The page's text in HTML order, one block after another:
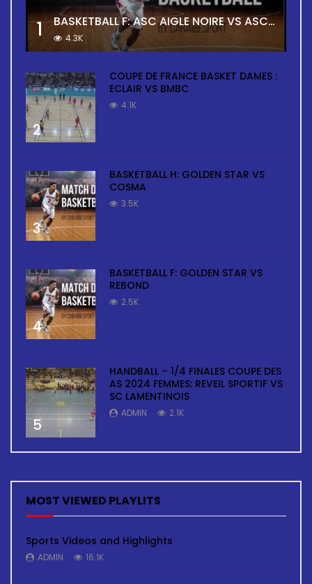
1 BASKETBALL F: ASC AIGLE NOIRE VS ASC TOUR
4.3K
2
COUPE DE FRANCE BASKET DAMES :
ECLAIR VS BMBC
4.1K
3
BASKETBALL H: GOLDEN STAR VS
COSMA
3.5K
4
BASKETBALL F: GOLDEN STAR VS
REBOND
2.5K
5
HANDBALL – 1/4 FINALES COUPE DES
AS 2024 FEMMES: REVEIL SPORTIF VS
SC LAMENTINOIS
ADMIN 2.1K
MOST VIEWED PLAYLITS
Sports Videos and Highlights
ADMIN 16.1K